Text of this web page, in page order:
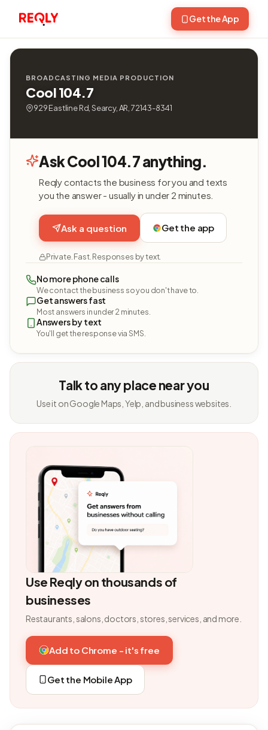
Get the App
BROADCASTING MEDIA PRODUCTION
Cool 104.7
929 Eastline Rd, Searcy, AR, 72143-8341
Ask Cool 104.7 anything.
Reqly contacts the business for you and texts
you the answer - usually in under 2 minutes.
Ask a question Get the app
Private. Fast. Responses by text.
No more phone calls
We contact the business so you don't have to.
Get answers fast
Most answers in under 2 minutes.
Answers by text
You'll get the response via SMS.
Talk to any place near you
Use it on Google Maps, Yelp, and business websites.
Use Reqly on thousands of
businesses
Restaurants, salons, doctors, stores, services, and more.
Add to Chrome - it's free
Get the Mobile App